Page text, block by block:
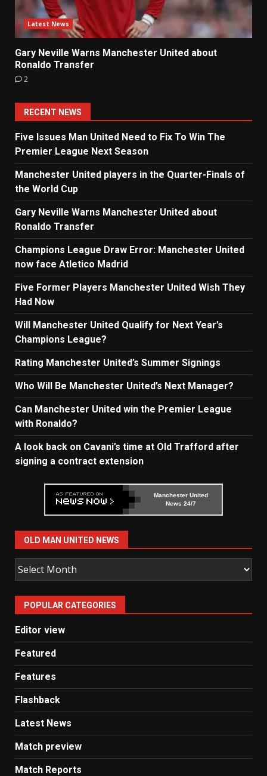
Latest News
Gary Neville Warns Manchester United about
Ronaldo Transfer
2
RECENT NEWS
Five Issues Man United Need to Fix To Win The
Premier League Next Season
Manchester United players in the Quarter-Finals of
the World Cup
Gary Neville Warns Manchester United about
Ronaldo Transfer
Champions League Draw Error: Manchester United
now face Atletico Madrid
Five Former Players Manchester United Wish They
Had Now
Will Manchester United Qualify for Next Year’s
Champions League?
Rating Manchester United’s Summer Signings
Who Will Be Manchester United’s Next Manager?
Can Manchester United win the Premier League
with Ronaldo?
A look back on Cavani’s time at Old Trafford after
signing a contract extension
Manchester United
News 24/7
OLD MAN UNITED NEWS
Old
Man
United
News
POPULAR CATEGORIES
Editor view
Featured
Features
Flashback
Latest News
Match preview
Match Reports